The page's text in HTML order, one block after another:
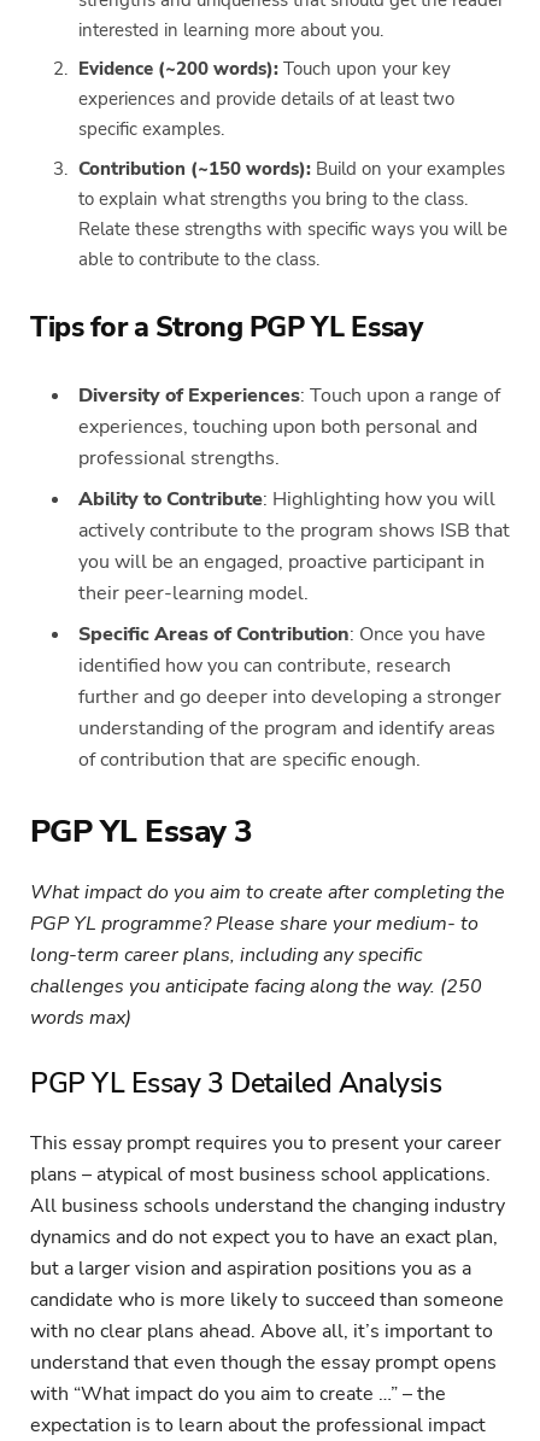
interested in learning more about you.
Evidence (~200 words): Touch upon your key
experiences and provide details of at least two
specific examples.
Contribution (~150 words): Build on your examples
to explain what strengths you bring to the class.
Relate these strengths with specific ways you will be
able to contribute to the class.
Tips for a Strong PGP YL Essay
Diversity of Experiences: Touch upon a range of
experiences, touching upon both personal and
professional strengths.
Ability to Contribute: Highlighting how you will
actively contribute to the program shows ISB that
you will be an engaged, proactive participant in
their peer-learning model.
Specific Areas of Contribution: Once you have
identified how you can contribute, research
further and go deeper into developing a stronger
understanding of the program and identify areas
of contribution that are specific enough.
PGP YL Essay 3
What impact do you aim to create after completing the
PGP YL programme? Please share your medium- to
long-term career plans, including any specific
challenges you anticipate facing along the way. (250
words max)
PGP YL Essay 3 Detailed Analysis
This essay prompt requires you to present your career
plans – atypical of most business school applications.
All business schools understand the changing industry
dynamics and do not expect you to have an exact plan,
but a larger vision and aspiration positions you as a
candidate who is more likely to succeed than someone
with no clear plans ahead. Above all, it’s important to
understand that even though the essay prompt opens
with “What impact do you aim to create …” – the
expectation is to learn about the professional impact